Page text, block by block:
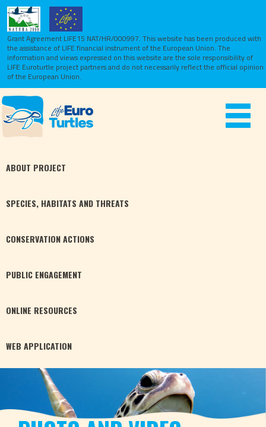
Grant Agreement LIFE15 NAT/HR/000997. This website has been produced with
the assistance of LIFE financial instrument of the European Union. The
information and views expressed on this website are the sole responsibility of
LIFE Euroturtle project partners and do not necessarily reflect the official opinion
of the European Union.
Toggle
ABOUT PROJECT
SPECIES, HABITATS AND THREATS
CONSERVATIONACTIONS
PUBLIC ENGAGEMENT
ONLINE RESOURCES
WEB APPLICATION